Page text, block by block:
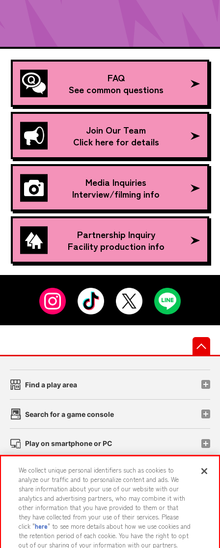
FAQ
See common questions
Join Our Team
Click here for details
Media Inquiries
Interview/filming info
Partnership Inquiry
Facility production info
Find a play area
Search for a game console
Play on smartphone or PC
Events and Campaigns
Affiliate Sustainability site policy privacy policy
Web accessibility policy and verification results
We collect unique personal identifiers such as cookies to
analyze our traffic and to personalize content and ads. We
share information about your use of our website with our
analytics and advertising partners, who may combine it with
other information that you have provided to them or that
they have collected from your use of their services. Please
click "here" to see more details about how we use cookies and
the retention period of each cookie. You have the right to opt
out of our sharing of your information with our partners.